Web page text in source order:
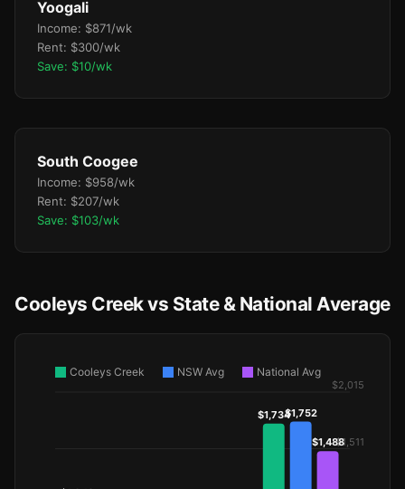
Yoogali
Income: $871/wk
Rent: $300/wk
Save: $10/wk
South Coogee
Income: $958/wk
Rent: $207/wk
Save: $103/wk
Cooleys Creek vs State & National Average